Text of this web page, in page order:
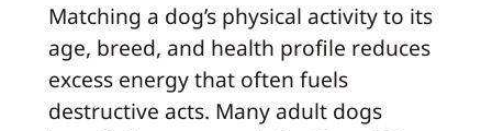
Matching a dog’s physical activity to its
age, breed, and health profile reduces
excess energy that often fuels
destructive acts. Many adult dogs